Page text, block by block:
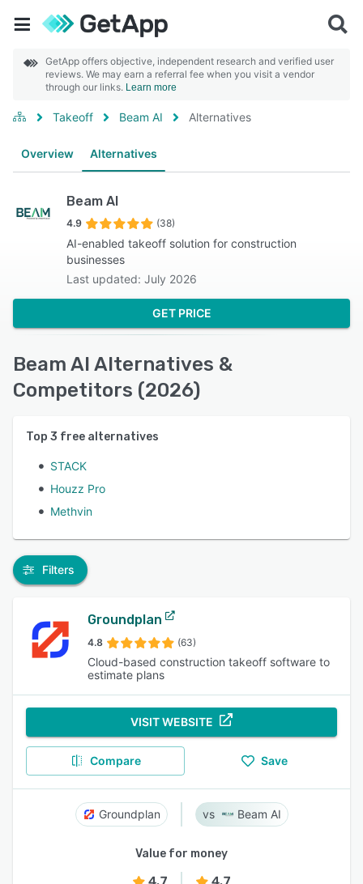
GetApp offers objective, independent research and verified user
reviews. We may earn a referral fee when you visit a vendor
through our links. Learn more
Takeoff Beam AI Alternatives
Overview Alternatives
Beam AI
4.9 (38)
AI-enabled takeoff solution for construction
businesses
Last updated: July 2026
GET PRICE
Beam AI Alternatives &
Competitors (2026)
Top 3 free alternatives
STACK
Houzz Pro
Methvin
Filters
Groundplan
4.8 (63)
Cloud-based construction takeoff software to
estimate plans
VISIT WEBSITE
Compare Save
Groundplan Beam AI
Value for money